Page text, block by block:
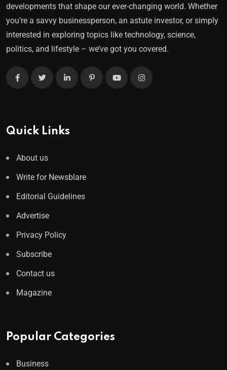
developments that shape our ever-changing world. Whether
you’re a savvy businessperson, an astute investor, or simply
interested in exploring topics like technology, science,
politics, and lifestyle – we’ve got you covered.
Quick Links
About us
Write for Newsblare
Editorial Guidelines
Advertise
Privacy Policy
Subscribe
Contact us
Magazine
Popular Categories
Business